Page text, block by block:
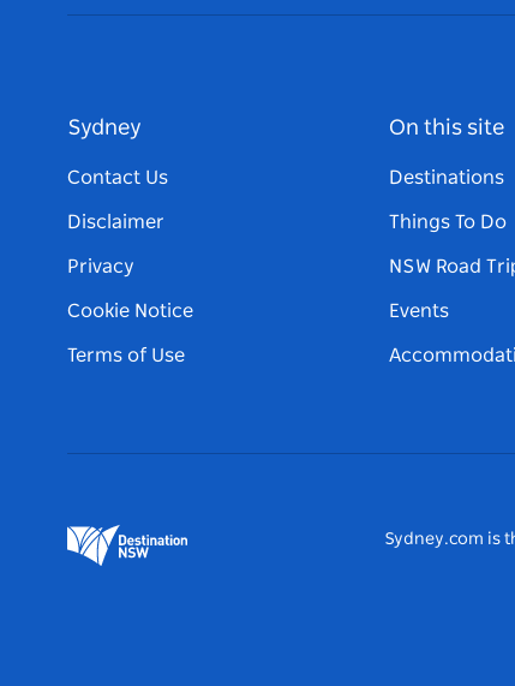
Sydney
Contact Us
Disclaimer
Privacy
Cookie Notice
Terms of Use
On this site
Destinations
Things To Do
NSW Road
Events
Sydney.com is